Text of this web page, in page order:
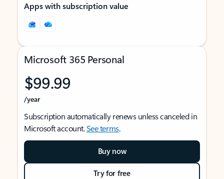
Apps with subscription value
Microsoft 365 Personal
$99.99
/year
Subscription automatically renews unless canceled in
Microsoft account.See terms.
Buy now
Try for free